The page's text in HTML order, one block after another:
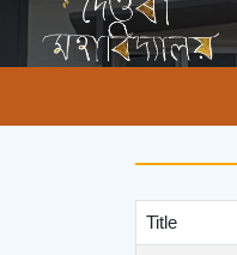
Title